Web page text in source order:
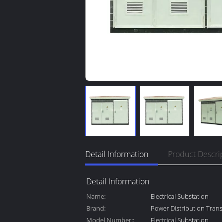
Detail Information Product
Detail Information
Name: Electrical Substation
Brand: Power Distribution
Model Number::
Electrical Substation